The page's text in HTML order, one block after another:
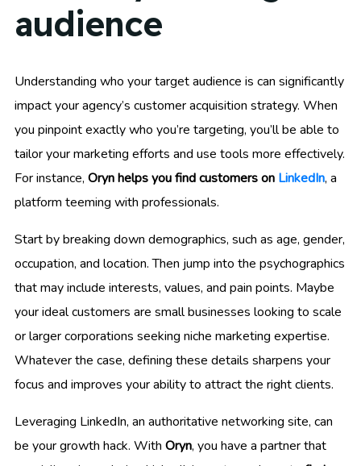
audience
Understanding who your target audience is can significantly
impact your agency’s customer acquisition strategy. When
you pinpoint exactly who you’re targeting, you’ll be able to
tailor your marketing efforts and use tools more effectively.
For instance, Oryn helps you find customers on LinkedIn, a
platform teeming with professionals.
Start by breaking down demographics, such as age, gender,
occupation, and location. Then jump into the psychographics
that may include interests, values, and pain points. Maybe
your ideal customers are small businesses looking to scale
or larger corporations seeking niche marketing expertise.
Whatever the case, defining these details sharpens your
focus and improves your ability to attract the right clients.
Leveraging LinkedIn, an authoritative networking site, can
be your growth hack. With Oryn, you have a partner that